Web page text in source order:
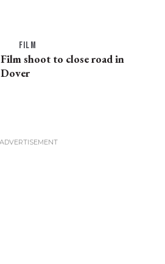
FILM
Film shoot to close road in
Dover